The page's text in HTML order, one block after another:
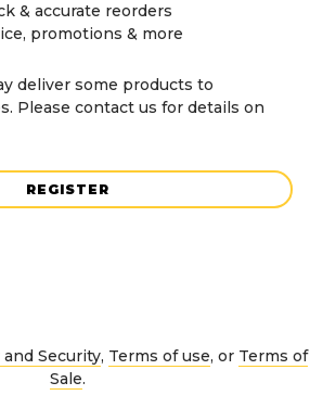
& accurate reorders
promotions & more
deliver some products to
Please contact us for details on
REGISTER
and Security, Terms of use, or Terms of
Sale.